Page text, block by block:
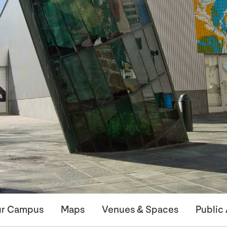
Campus Maps Venues & Spaces Public